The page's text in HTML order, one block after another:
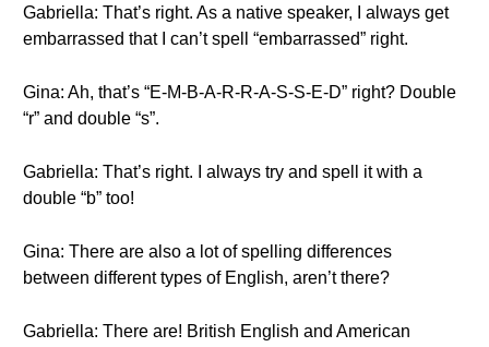
Gabriella: That’s right. As a native speaker, I always get
embarrassed that I can’t spell “embarrassed” right.
Gina: Ah, that’s “E-M-B-A-R-R-A-S-S-E-D” right? Double
“r” and double “s”.
Gabriella: That’s right. I always try and spell it with a
double “b” too!
Gina: There are also a lot of spelling differences
between different types of English, aren’t there?
Gabriella: There are! British English and American